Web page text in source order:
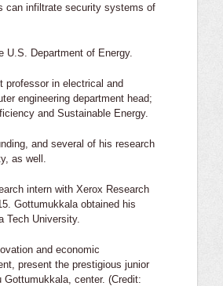
can infiltrate security systems of
U.S. Department of Energy.
professor in electrical and
engineering department head;
and Sustainable Energy.
and several of his research
as well.
intern with Xerox Research
Gottumukkala obtained his
Tech University.
and economic
present the prestigious junior
center. (Credit: